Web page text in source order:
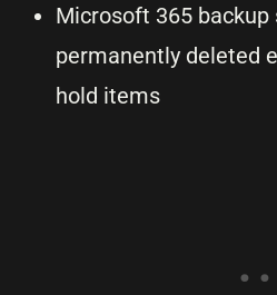
Microsoft 365
permanently deleted
hold items